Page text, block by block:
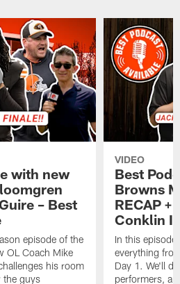
with new
– Best
episode of the
OL Coach Mike
his room
the guys
VIDEO
Best
Browns
RECAP +
Conklin
In this
everything
Day 1. We'll
performers,